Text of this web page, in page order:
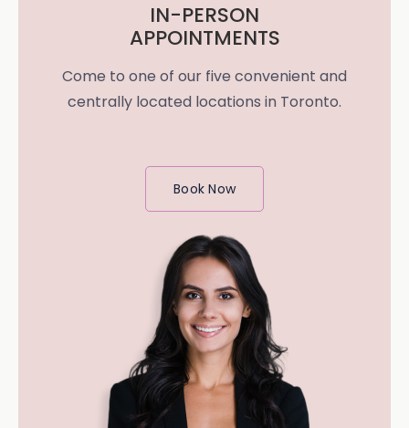
IN-PERSON
APPOINTMENTS
Come to one of our five convenient and
centrally located locations in Toronto.
Book Now